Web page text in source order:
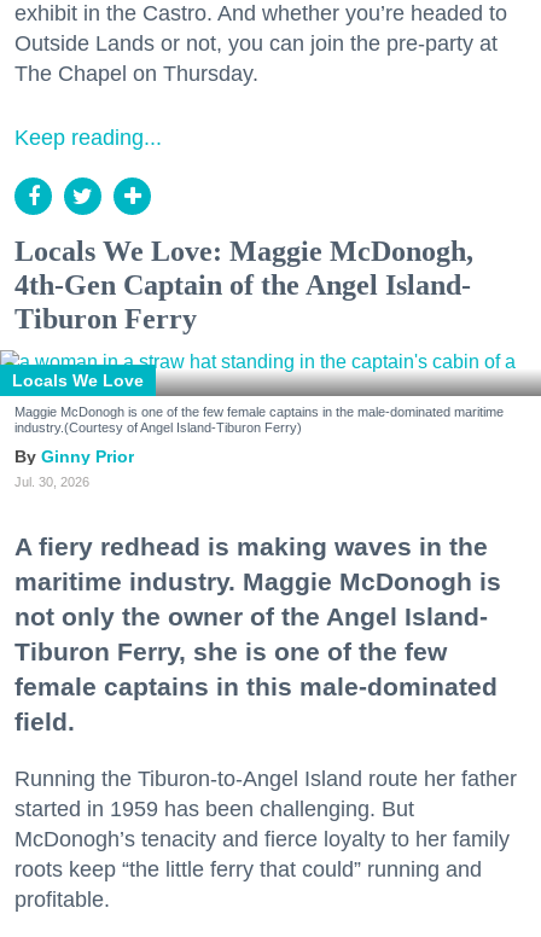
exhibit in the Castro. And whether you’re headed to
Outside Lands or not, you can join the pre-party at
The Chapel on Thursday.
Keep reading...
Locals We Love: Maggie McDonogh,
4th-Gen Captain of the Angel Island-
Tiburon Ferry
Locals We Love
Maggie McDonogh is one of the few female captains in the male-dominated maritime
industry.(Courtesy of Angel Island-Tiburon Ferry)
Ginny Prior
Jul. 30, 2026
A fiery redhead is making waves in the
maritime industry. Maggie McDonogh is
not only the owner of the Angel Island-
Tiburon Ferry, she is one of the few
female captains in this male-dominated
field.
Running the Tiburon-to-Angel Island route her father
started in 1959 has been challenging. But
McDonogh’s tenacity and fierce loyalty to her family
roots keep “the little ferry that could” running and
profitable.